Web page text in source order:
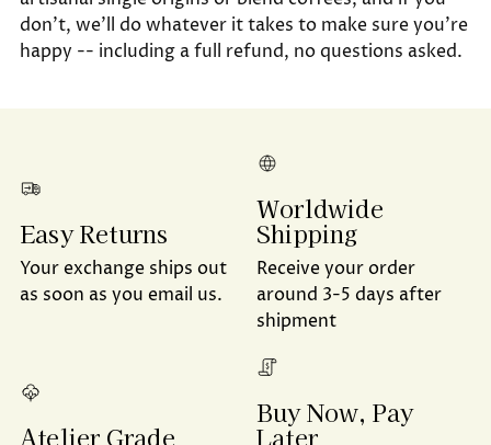
don't, we'll do whatever it takes to make sure you're
happy -- including a full refund, no questions asked.
Easy Returns
Your exchange ships out
as soon as you email us.
Worldwide
Shipping
Receive your order
around 3-5 days after
shipment
Atelier Grade
Buy Now, Pay
Later